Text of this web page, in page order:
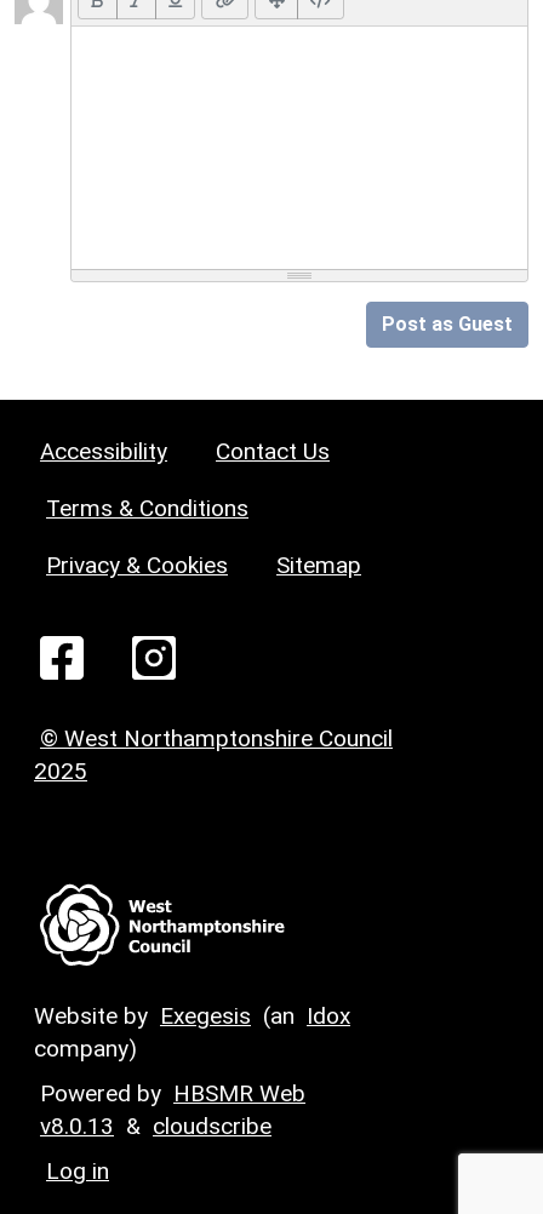
Post as Guest
Accessibility Contact Us
Terms & Conditions
Privacy & Cookies Sitemap
© West Northamptonshire Council
2025
Website by Exegesis (an Idox
company)
Powered by HBSMR Web
v8.0.13 & cloudscribe
Log in